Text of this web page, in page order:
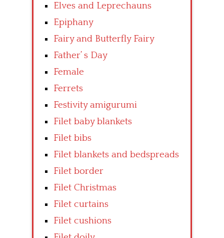
Elves and Leprechauns
Epiphany
Fairy and Butterfly Fairy
Father’ s Day
Female
Ferrets
Festivity amigurumi
Filet baby blankets
Filet bibs
Filet blankets and bedspreads
Filet border
Filet Christmas
Filet curtains
Filet cushions